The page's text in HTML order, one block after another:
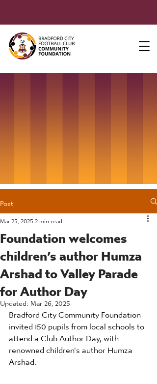
Post
Foundation welcomes
children’s author Humza
Arshad to Valley Parade
for Author Day
Mar 25, 20252 min read
Updated:Mar 26, 2025
Bradford City Community Foundation
invited 150 pupils from local schools to
attend a Club Author Day, with
renowned children's author Humza
Arshad.